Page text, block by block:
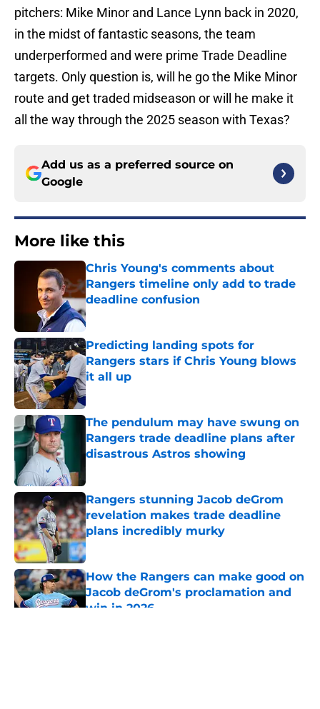
pitchers: Mike Minor and Lance Lynn back in 2020,
in the midst of fantastic seasons, the team
underperformed and were prime Trade Deadline
targets. Only question is, will he go the Mike Minor
route and get traded midseason or will he make it
all the way through the 2025 season with Texas?
Add us as a preferred source on
Google
More like this
Chris Young's comments about
Rangers timeline only add to trade
deadline confusion
Published by on Invalid Date
Predicting landing spots for
Rangers stars if Chris Young blows
it all up
Published by on Invalid Date
The pendulum may have swung on
Rangers trade deadline plans after
disastrous Astros showing
Rangers stunning Jacob deGrom
revelation makes trade deadline
plans incredibly murky
Published by on Invalid Date
How the Rangers can make good on
Jacob deGrom's proclamation and
win in 2026